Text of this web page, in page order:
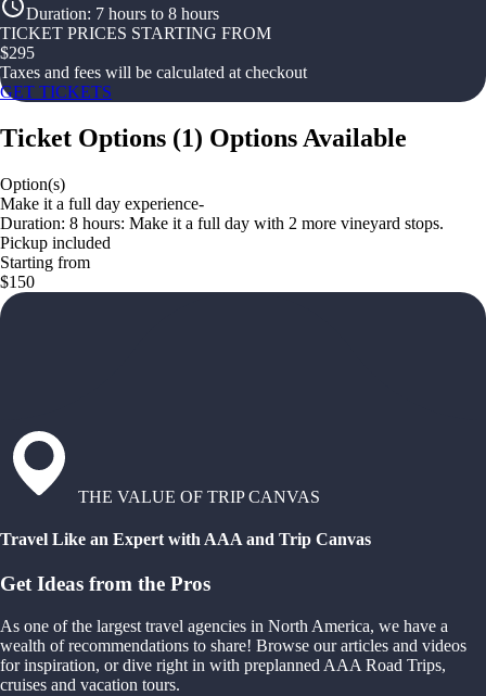
Duration: 7 hours to 8 hours
TICKET PRICES STARTING FROM
$295
Taxes and fees will be calculated at checkout
GET TICKETS
Ticket Options (1) Options Available
Option(s)
Make it a full day experience-
Duration: 8 hours: Make it a full day with 2 more vineyard stops.
Pickup included
Starting from
$150
THE VALUE OF TRIP CANVAS
Travel Like an Expert with AAA and Trip Canvas
Get Ideas from the Pros
As one of the largest travel agencies in North America, we have a
wealth of recommendations to share! Browse our articles and videos
for inspiration, or dive right in with preplanned AAA Road Trips,
cruises and vacation tours.